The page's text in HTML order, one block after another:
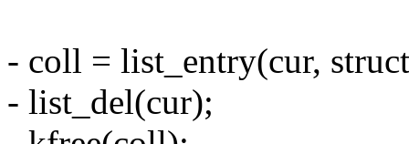
- coll = list_entry(cur,
- list_del(cur);